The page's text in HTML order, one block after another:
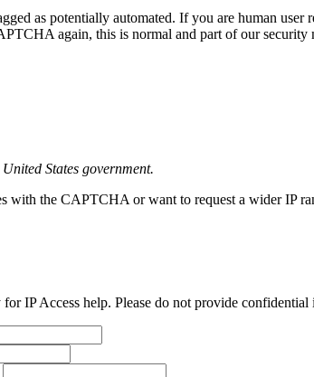
as potentially automated. If you are human
again, this is normal and part of our security
States government.
with the CAPTCHA or want to request a wider IP
IP Access help. Please do not provide confidential